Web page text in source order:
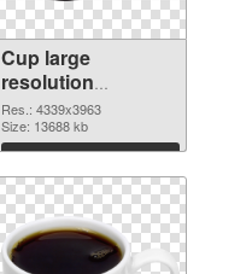
Cup large
resolution
4339x3963 PNG
image
Res.: 4339x3963
Size: 13688 kb
Download